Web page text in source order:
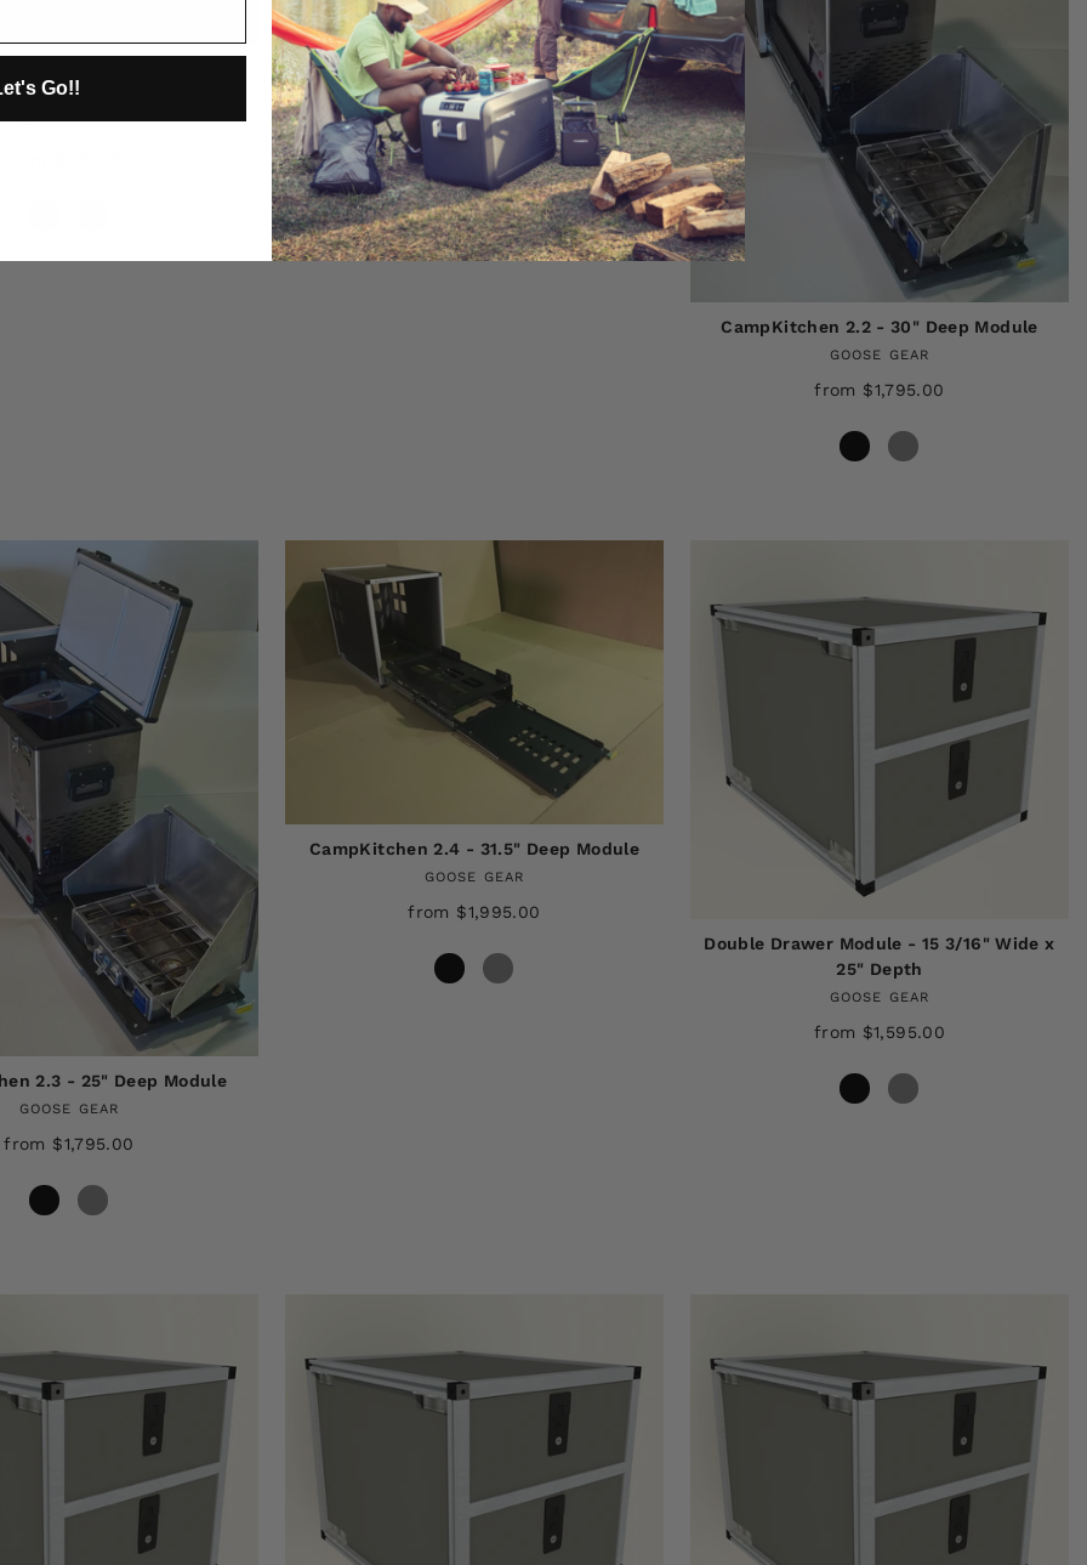
2010-Present 5th Gen.
GOOSE GEAR
CAMPKITCHEN 2.51 - 25" DEEP MODULE
GOOSE GEAR
from $1,845.00
CampKitchen 2.2 - 30" Deep Module
GOOSE GEAR
from $1,795.00
2.3 - 25" Deep Module
GOOSE GEAR
from $1,795.00
CampKitchen 2.4 - 31.5" Deep Module
GOOSE GEAR
from $1,995.00
Double Drawer Module - 15 3/16" Wide x
25" Depth
GOOSE GEAR
from $1,595.00
Go!!